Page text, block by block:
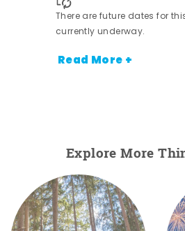
There are future dates for
currently underway.
Read More +
Explore More